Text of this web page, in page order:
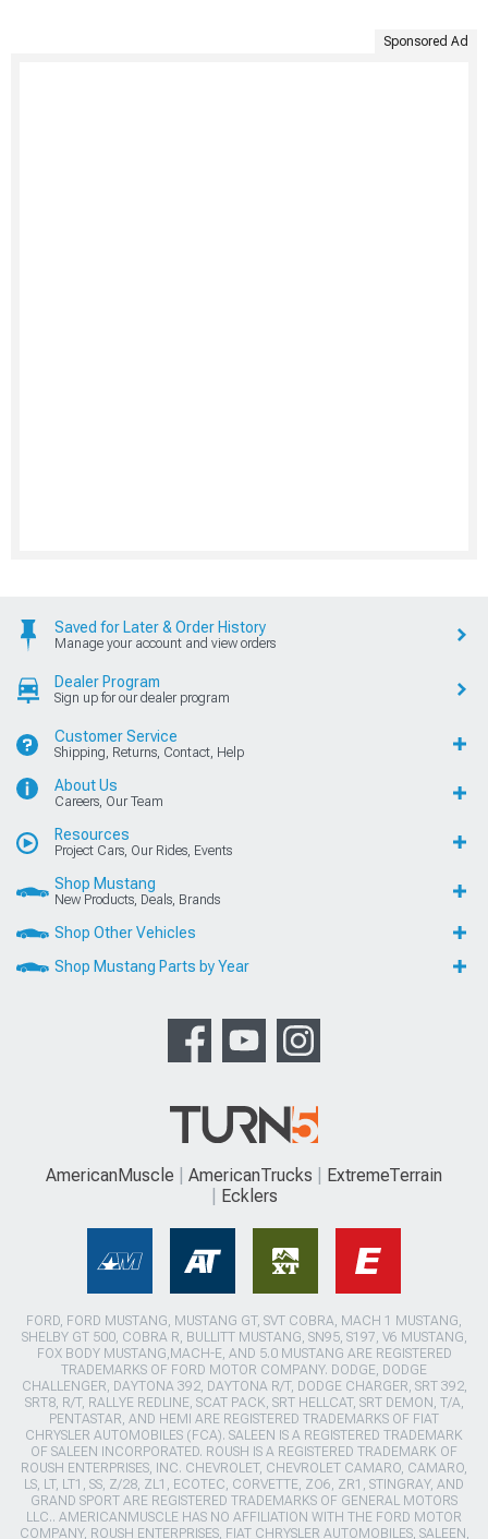
Sponsored Ad
Saved for Later & Order History
Manage your account and view orders
Dealer Program
Sign up for our dealer program
Customer Service
Shipping, Returns, Contact, Help
About Us
Careers, Our Team
Resources
Project Cars, Our Rides, Events
Shop Mustang
New Products, Deals, Brands
Shop Other Vehicles
Shop Mustang Parts by Year
AmericanMuscle AmericanTrucks
ExtremeTerrain
Ecklers
FORD, FORD MUSTANG, MUSTANG GT, SVT COBRA, MACH 1 MUSTANG,
SHELBY GT 500, COBRA R, BULLITT MUSTANG, SN95, S197, V6 MUSTANG,
FOX BODY MUSTANG,MACH-E, AND 5.0 MUSTANG ARE REGISTERED
TRADEMARKS OF FORD MOTOR COMPANY. DODGE, DODGE
CHALLENGER, DAYTONA 392, DAYTONA R/T, DODGE CHARGER, SRT 392,
SRT8, R/T, RALLYE REDLINE, SCAT PACK, SRT HELLCAT, SRT DEMON, T/A,
PENTASTAR, AND HEMI ARE REGISTERED TRADEMARKS OF FIAT
CHRYSLER AUTOMOBILES (FCA). SALEEN IS A REGISTERED TRADEMARK
OF SALEEN INCORPORATED. ROUSH IS A REGISTERED TRADEMARK OF
ROUSH ENTERPRISES, INC. CHEVROLET, CHEVROLET CAMARO, CAMARO,
LS, LT, LT1, SS, Z/28, ZL1, ECOTEC, CORVETTE, ZO6, ZR1, STINGRAY, AND
GRAND SPORT ARE REGISTERED TRADEMARKS OF GENERAL MOTORS
LLC.. AMERICANMUSCLE HAS NO AFFILIATION WITH THE FORD MOTOR
COMPANY, ROUSH ENTERPRISES, FIAT CHRYSLER AUTOMOBILES, SALEEN,